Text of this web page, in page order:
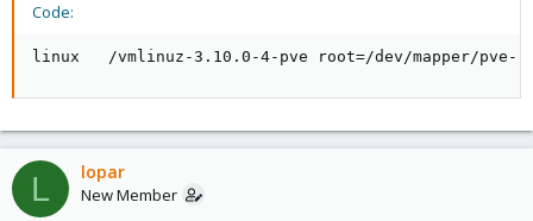
Code:
linux   /vmlinuz-3.10.0-4-pve root=/dev/mapper/pve-
L lopar
New Member